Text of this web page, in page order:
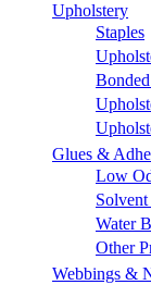
Upholstery
Staples
Glues &
Low
Water
Other
Webbings &